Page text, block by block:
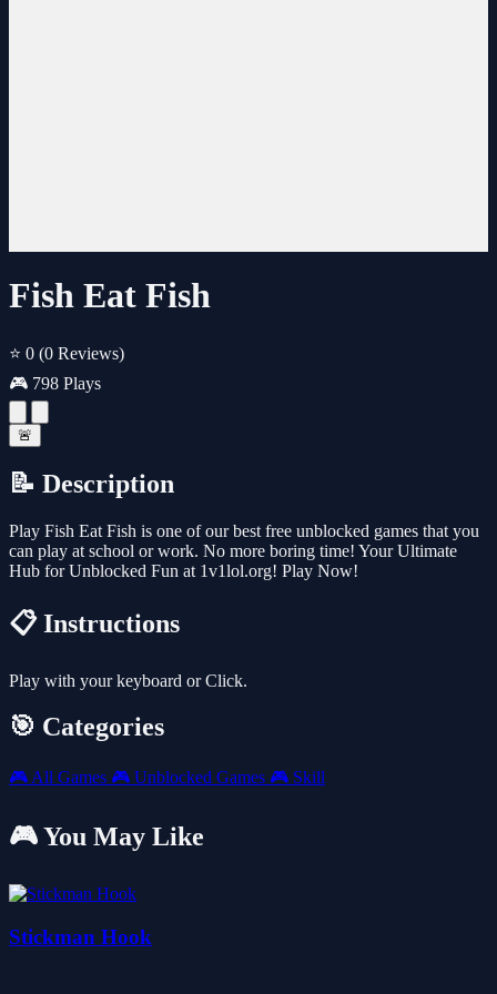
Fish Eat Fish
⭐ 0 (0 Reviews)
🎮 798 Plays
🚨
📝 Description
Play Fish Eat Fish is one of our best free unblocked games that you
can play at school or work. No more boring time! Your Ultimate
Hub for Unblocked Fun at 1v1lol.org! Play Now!
📋 Instructions
Play with your keyboard or Click.
🎯 Categories
🎮 All Games 🎮 Unblocked Games 🎮 Skill
🎮 You May Like
Stickman Hook